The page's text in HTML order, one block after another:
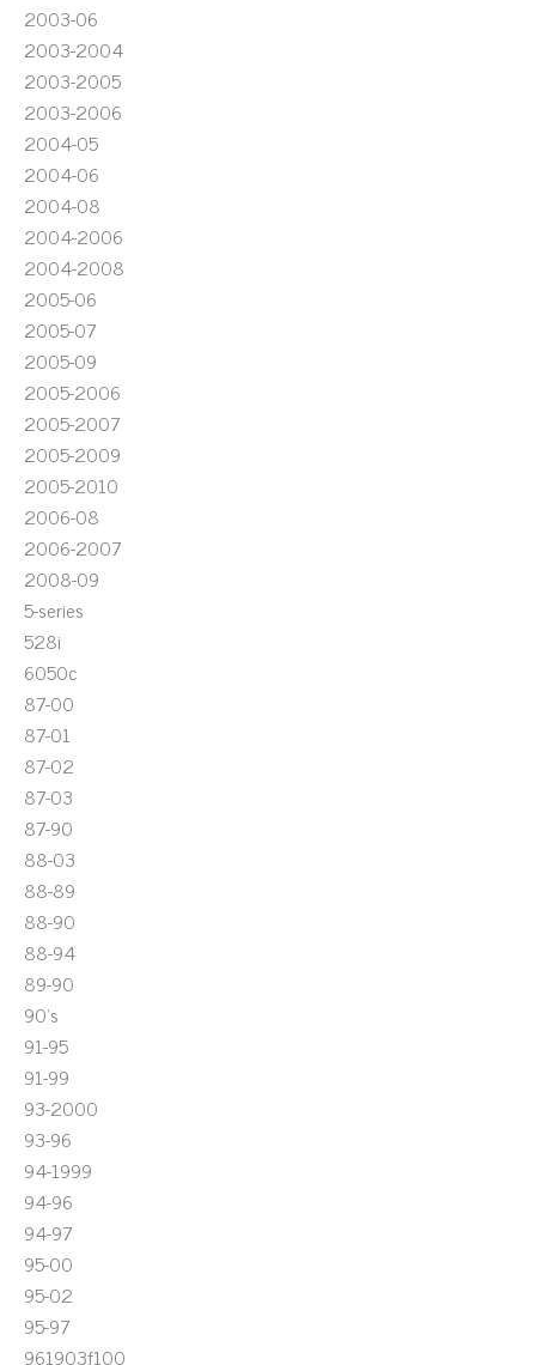
2003-06
2003-2004
2003-2005
2003-2006
2004-05
2004-06
2004-08
2004-2006
2004-2008
2005-06
2005-07
2005-09
2005-2006
2005-2007
2005-2009
2005-2010
2006-08
2006-2007
2008-09
5-series
528i
6050c
87-00
87-01
87-02
87-03
87-90
88-03
88-89
88-90
88-94
89-90
90's
91-95
91-99
93-2000
93-96
94-1999
94-96
94-97
95-00
95-02
95-97
961903f100